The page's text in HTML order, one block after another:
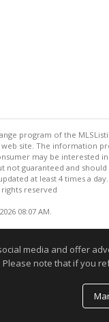
program of the
site. The information
may be interested
guaranteed and
at least 4 times a day.
rights reserved
08:07 AM.
media and offer
Please note that if you